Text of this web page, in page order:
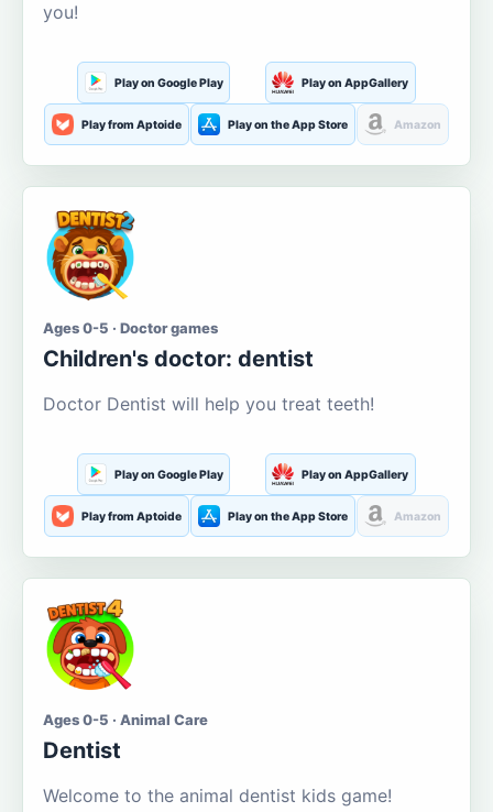
you!
Play on Google Play Play on AppGallery
Play from Aptoide Play on the App Store Amazon
Ages 0-5 · Doctor games
Children's doctor: dentist
Doctor Dentist will help you treat teeth!
Play on Google Play Play on AppGallery
Play from Aptoide Play on the App Store Amazon
Ages 0-5 · Animal Care
Dentist
Welcome to the animal dentist kids game!